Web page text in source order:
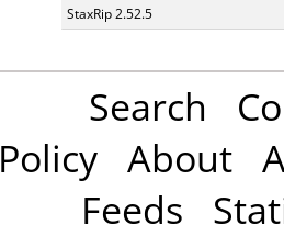
StaxRip 2.52.5
Search
Policy About
Feeds